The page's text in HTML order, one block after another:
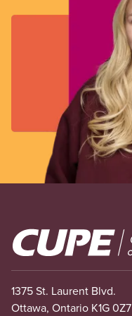
Image
1375 St. Laurent Blvd.
Ottawa, Ontario K1G 0Z7